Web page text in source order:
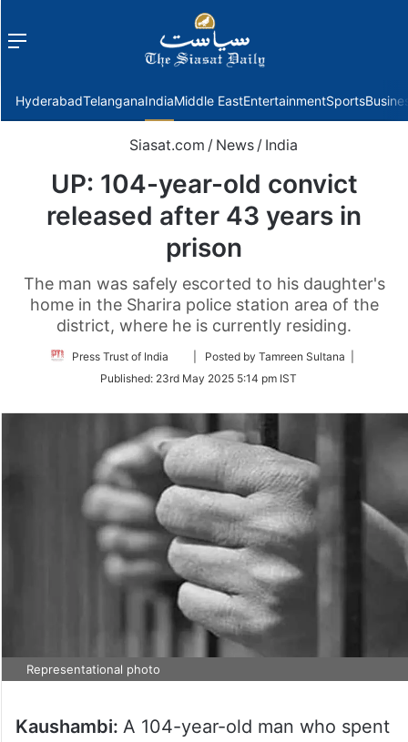
Menu
HyderabadTelanganaIndiaMiddle EastEntertainmentSports
Siasat.com / News / India
UP: 104-year-old convict
released after 43 years in
prison
The man was safely escorted to his daughter's
home in the Sharira police station area of the
district, where he is currently residing.
Press Trust of India
Follow
Twitter
| Posted by Tamreen Sultana |
Published: 23rd May 2025 5:14 pm IST
Representational photo
Kaushambi: A 104-year-old man who spent